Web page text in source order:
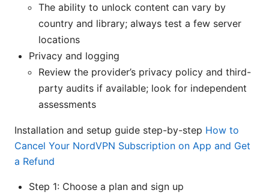
The ability to unlock content can vary by
country and library; always test a few server
locations
Privacy and logging
Review the provider’s privacy policy and third-
party audits if available; look for independent
assessments
Installation and setup guide step-by-step How to
Cancel Your NordVPN Subscription on App and Get
a Refund
Step 1: Choose a plan and sign up